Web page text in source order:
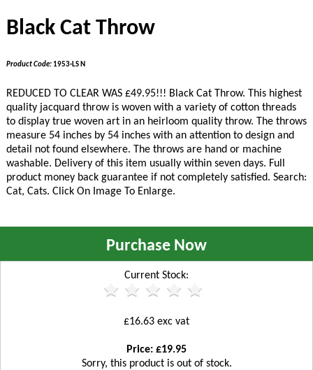
Black Cat Throw
Product Code:1953-LS N
REDUCED TO CLEAR WAS £49.95!!! Black Cat Throw. This highest
quality jacquard throw is woven with a variety of cotton threads
to display true woven art in an heirloom quality throw. The throws
measure 54 inches by 54 inches with an attention to design and
detail not found elsewhere. The throws are hand or machine
washable. Delivery of this item usually within seven days. Full
product money back guarantee if not completely satisfied. Search:
Cat, Cats. Click On Image To Enlarge.
Purchase Now
Current Stock:
£16.63 exc vat
Price: £19.95
Sorry, this product is out of stock.